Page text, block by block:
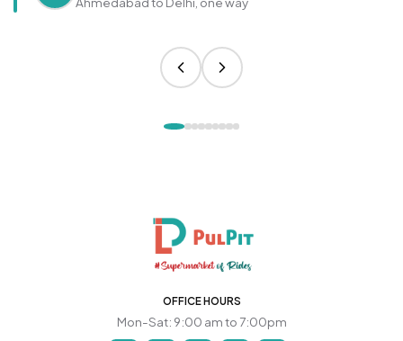
OFFICE HOURS
Mon-Sat: 9:00 am to 7:00pm